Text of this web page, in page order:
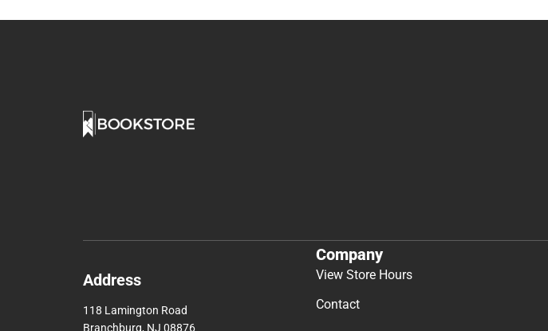
Address
118 Lamington Road
Branchburg, NJ 08876
Company
View Store Hours
Contact